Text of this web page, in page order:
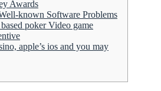
Awards
known Software Problems
poker Video game
apple’s ios and you may